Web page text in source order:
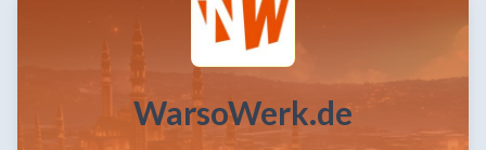
WarsoWerk.de